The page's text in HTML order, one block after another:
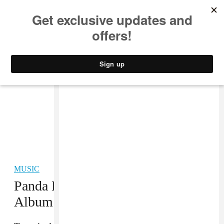
MUSIC
Panda Bear at Work on New
Album